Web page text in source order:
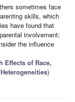
sometimes face
skills, which
have found that
involvement;
the influence
Effects of Race,
)